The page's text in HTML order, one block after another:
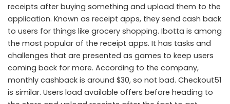
receipts after buying something and upload them to the
application. Known as receipt apps, they send cash back
to users for things like grocery shopping. Ibotta is among
the most popular of the receipt apps. It has tasks and
challenges that are presented as games to keep users
coming back for more. According to the company,
monthly cashback is around $30, so not bad. Checkout51
is similar. Users load available offers before heading to